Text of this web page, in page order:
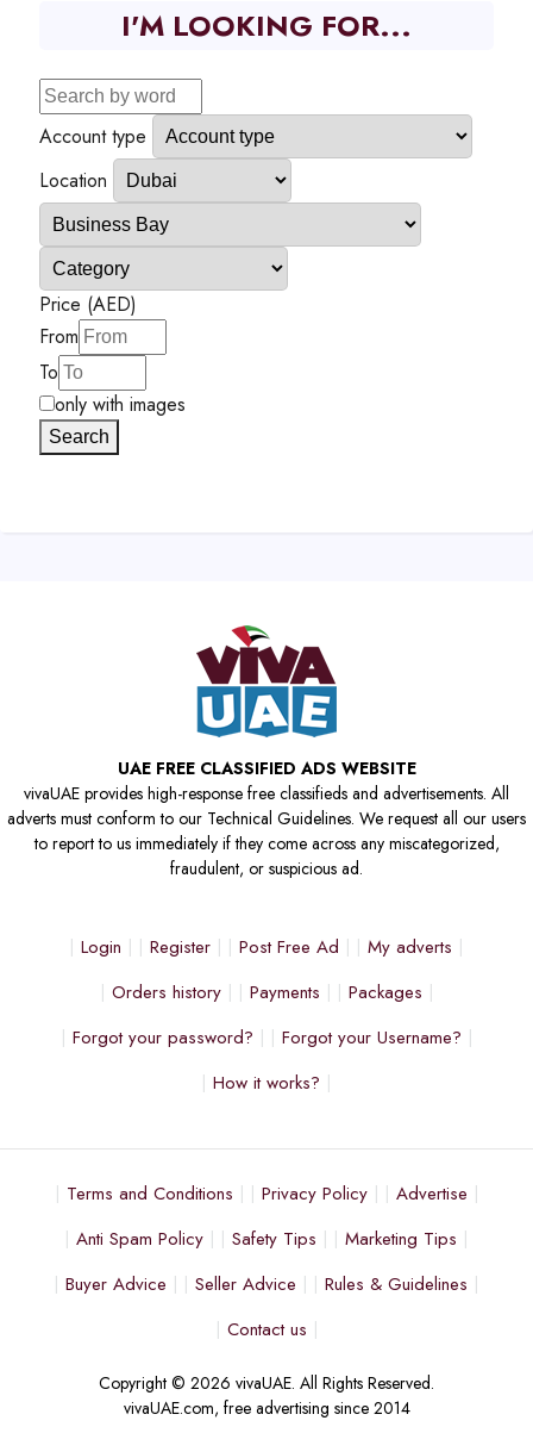
I'M LOOKING FOR...
Account type
Location
Price (AED)
From
To
only with images
Search
UAE FREE CLASSIFIED ADS WEBSITE
vivaUAE provides high-response free classifieds and advertisements. All
adverts must conform to our Technical Guidelines. We request all our users
to report to us immediately if they come across any miscategorized,
fraudulent, or suspicious ad.
Login Register Post Free Ad
My adverts
Orders history
Payments
Packages
Forgot your password?
Forgot your Username?
How it works?
Terms and Conditions Privacy Policy
Advertise
Anti Spam Policy
Safety Tips
Marketing Tips
Buyer Advice
Seller Advice
Rules & Guidelines
Contact us
Copyright © 2026 vivaUAE. All Rights Reserved.
vivaUAE.com, free advertising since 2014